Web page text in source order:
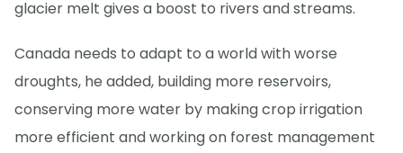
glacier melt gives a boost to rivers and streams.
Canada needs to adapt to a world with worse
droughts, he added, building more reservoirs,
conserving more water by making crop irrigation
more efficient and working on forest management